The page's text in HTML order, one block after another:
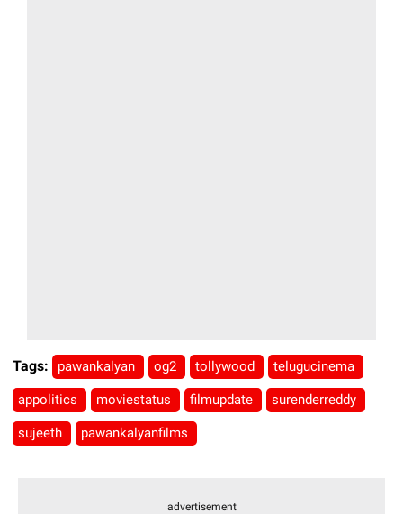
Tags: pawankalyan og2 tollywood telugucinema
appolitics moviestatus filmupdate surenderreddy
sujeeth pawankalyanfilms
advertisement